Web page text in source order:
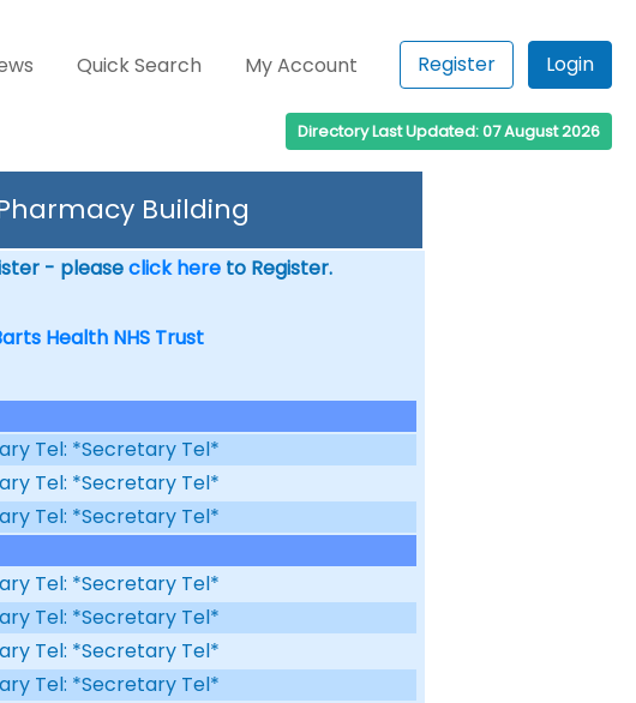
Quick Search My Account Register Login
Directory Last Updated: 07 August 2026
Building
- pleaseclick hereto Register.
Health NHS Trust
Tel: *Secretary Tel*
Tel: *Secretary Tel*
Tel: *Secretary Tel*
Tel: *Secretary Tel*
Tel: *Secretary Tel*
Tel: *Secretary Tel*
Tel: *Secretary Tel*